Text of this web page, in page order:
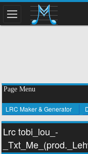
Page Menu
LRC Maker & Generator
Lrc tobi_lou_-